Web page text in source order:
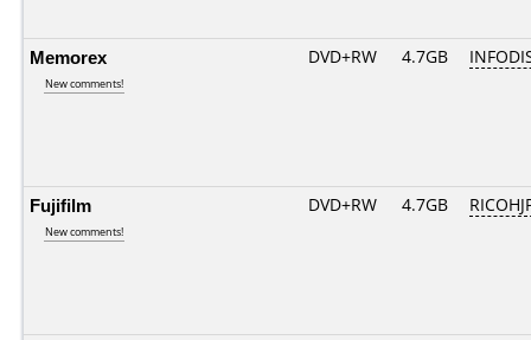
Memorex
New comments!
DVD+RW 4.7GB
Fujifilm
New comments!
DVD+RW 4.7GB